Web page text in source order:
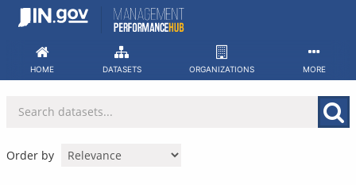
Skip
HOME DATASETS ORGANIZATIONS MORE
Order by